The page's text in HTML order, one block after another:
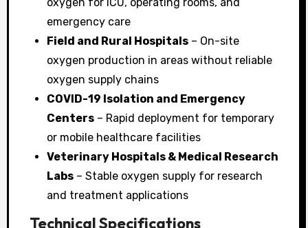
emergency care
Field and Rural Hospitals – On-site
oxygen production in areas without reliable
oxygen supply chains
COVID-19 Isolation and Emergency
Centers – Rapid deployment for temporary
or mobile healthcare facilities
Veterinary Hospitals & Medical Research
Labs – Stable oxygen supply for research
and treatment applications
Technical Specifications